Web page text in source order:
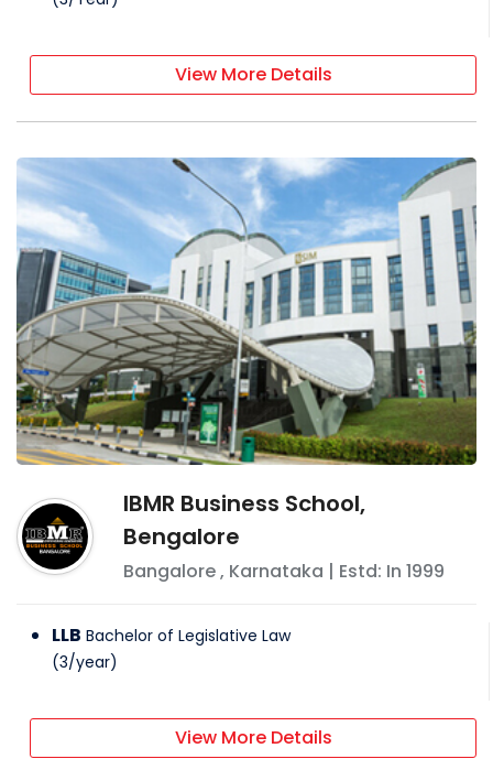
View More Details
IBMR Business School,
Bengalore
Bangalore, Karnataka | Estd: In1999
LLB Bachelor of Legislative Law
(3/year)
View More Details